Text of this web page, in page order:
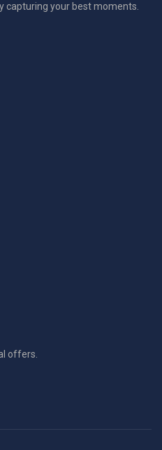
capturing your best moments.
offers.